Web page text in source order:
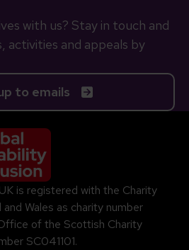
with us? Stay in touch and
activities and appeals by
to emails
is registered with the Charity
Wales as charity number
of the Scottish Charity
SC041101.